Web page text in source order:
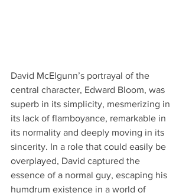
David McElgunn’s portrayal of the
central character, Edward Bloom, was
superb in its simplicity, mesmerizing in
its lack of flamboyance, remarkable in
its normality and deeply moving in its
sincerity. In a role that could easily be
overplayed, David captured the
essence of a normal guy, escaping his
humdrum existence in a world of